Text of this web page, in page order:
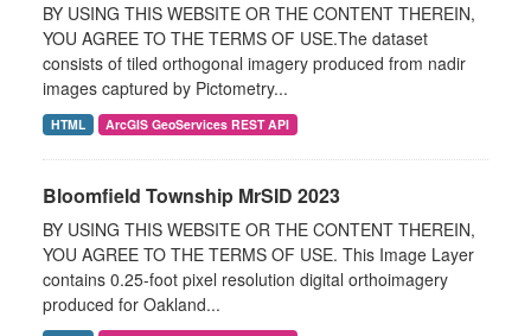
BY USING THIS WEBSITE OR THE CONTENT THEREIN,
YOU AGREE TO THE TERMS OF USE.The dataset
consists of tiled orthogonal imagery produced from nadir
images captured by Pictometry...
HTML ArcGIS GeoServices REST API
Bloomfield Township MrSID 2023
BY USING THIS WEBSITE OR THE CONTENT THEREIN,
YOU AGREE TO THE TERMS OF USE. This Image Layer
contains 0.25-foot pixel resolution digital orthoimagery
produced for Oakland...